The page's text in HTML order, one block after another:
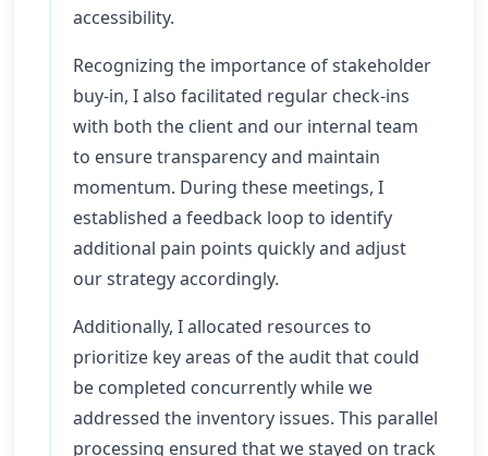
accessibility.
Recognizing the importance of stakeholder
buy-in, I also facilitated regular check-ins
with both the client and our internal team
to ensure transparency and maintain
momentum. During these meetings, I
established a feedback loop to identify
additional pain points quickly and adjust
our strategy accordingly.
Additionally, I allocated resources to
prioritize key areas of the audit that could
be completed concurrently while we
addressed the inventory issues. This parallel
processing ensured that we stayed on track